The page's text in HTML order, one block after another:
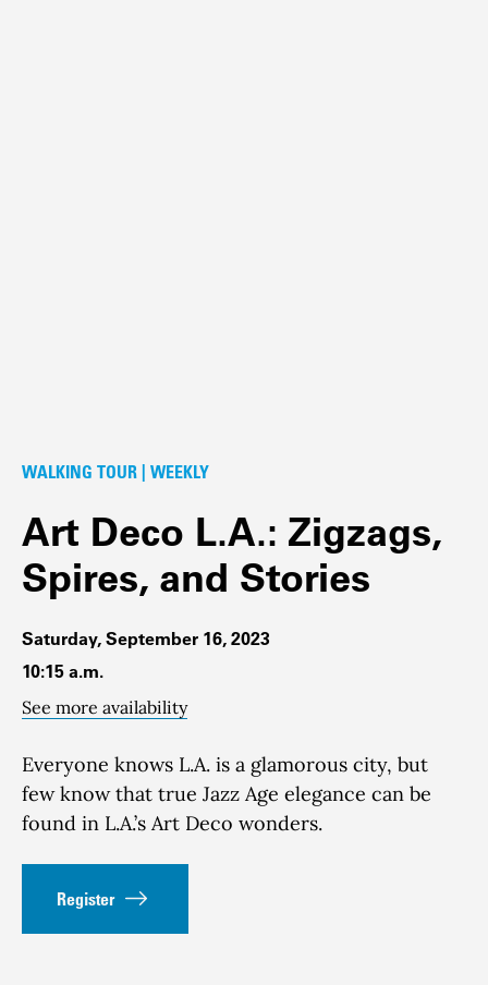
WALKING TOUR | WEEKLY
Art Deco L.A.: Zigzags,
Spires, and Stories
Saturday, September 16, 2023
10:15 a.m.
See more availability
Everyone knows L.A. is a glamorous city, but
few know that true Jazz Age elegance can be
found in L.A.’s Art Deco wonders.
Register